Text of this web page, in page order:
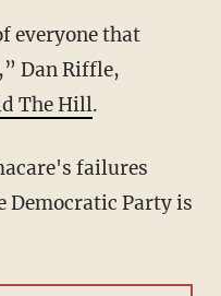
Dan Riffle,
The Hill.
Democratic Party is